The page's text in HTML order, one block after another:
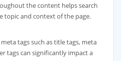
the content helps search
topic and context of the page.
tags such as title tags, meta
tags can significantly impact a